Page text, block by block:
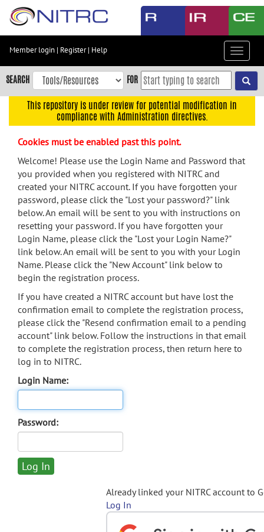
Skip
content
Skip
to
navigation
menu
search
Accessibility
Member login | Register| Help
Toggle
SEARCH FOR
This repository is under review for potential modification in
compliance with Administration directives.
Cookies must be enabled past this point.
Welcome! Please use the Login Name and Password that
you provided when you registered with NITRC and
created your NITRC account. If you have forgotten your
password, please click the "Lost your password?" link
below. An email will be sent to you with instructions on
resetting your password. If you have forgotten your
Login Name, please click the "Lost your Login Name?"
link below. An email will be sent to you with your Login
Name. Please click the "New Account" link below to
begin the registration process.
If you have created a NITRC account but have lost the
confirmation email to complete the registration process,
please click the "Resend confirmation email to a pending
account" link below. Follow the instructions in that email
to complete the registration process, then return here to
log in to NITRC.
Login Name:
Password:
Already linked your NITRC account to
Log In